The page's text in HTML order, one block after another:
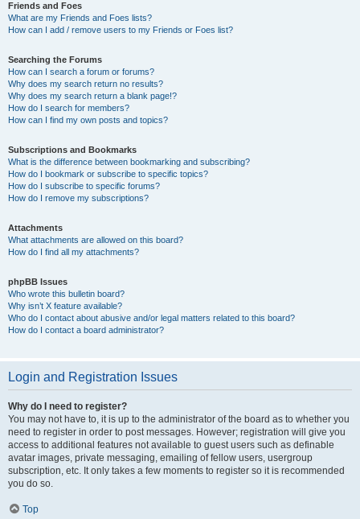
Friends and Foes
What are my Friends and Foes lists?
How can I add / remove users to my Friends or Foes list?
Searching the Forums
How can I search a forum or forums?
Why does my search return no results?
Why does my search return a blank page!?
How do I search for members?
How can I find my own posts and topics?
Subscriptions and Bookmarks
What is the difference between bookmarking and subscribing?
How do I bookmark or subscribe to specific topics?
How do I subscribe to specific forums?
How do I remove my subscriptions?
Attachments
What attachments are allowed on this board?
How do I find all my attachments?
phpBB Issues
Who wrote this bulletin board?
Why isn’t X feature available?
Who do I contact about abusive and/or legal matters related to this board?
How do I contact a board administrator?
Login and Registration Issues
Why do I need to register?
You may not have to, it is up to the administrator of the board as to whether you
need to register in order to post messages. However; registration will give you
access to additional features not available to guest users such as definable
avatar images, private messaging, emailing of fellow users, usergroup
subscription, etc. It only takes a few moments to register so it is recommended
you do so.
Top